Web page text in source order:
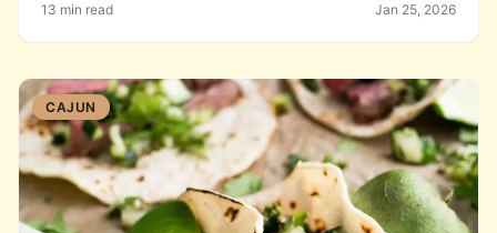
recipes.
13 min read Jan 25, 2026
CAJUN